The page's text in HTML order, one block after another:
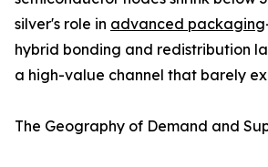
silver's role in advanced packaging
hybrid bonding and redistribution
a high-value channel that barely
The Geography of Demand and